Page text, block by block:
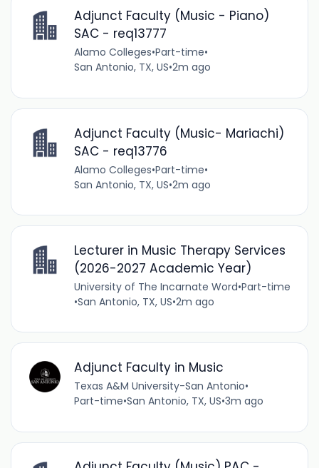
Adjunct Faculty (Music - Piano)
SAC - req13777
Alamo Colleges•Part-time•
San Antonio, TX, US•2m ago
Adjunct Faculty (Music- Mariachi)
SAC - req13776
Alamo Colleges•Part-time•
San Antonio, TX, US•2m ago
Lecturer in Music Therapy Services
(2026-2027 Academic Year)
University of The Incarnate Word•Part-time
•San Antonio, TX, US•2m ago
Adjunct Faculty in Music
Texas A&M University-San Antonio•
Part-time•San Antonio, TX, US•3m ago